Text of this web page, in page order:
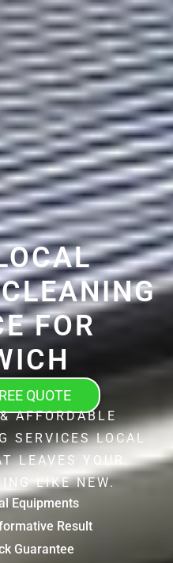
FOR
QUOTE
AFFORDABLE
SERVICES LOCAL
LEAVES YOUR
LIKE NEW.
Equipments
Result
Guarantee